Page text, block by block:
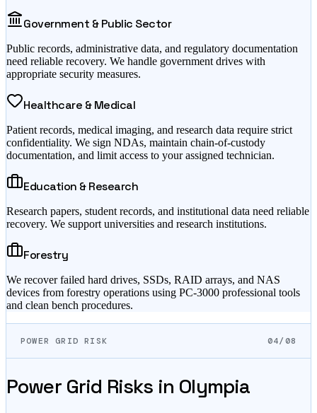
Government & Public Sector
Public records, administrative data, and regulatory documentation
need reliable recovery. We handle government drives with
appropriate security measures.
Healthcare & Medical
Patient records, medical imaging, and research data require strict
confidentiality. We sign NDAs, maintain chain-of-custody
documentation, and limit access to your assigned technician.
Education & Research
Research papers, student records, and institutional data need reliable
recovery. We support universities and research institutions.
Forestry
We recover failed hard drives, SSDs, RAID arrays, and NAS
devices from forestry operations using PC-3000 professional tools
and clean bench procedures.
POWER GRID RISK 04/08
Power Grid Risks in Olympia